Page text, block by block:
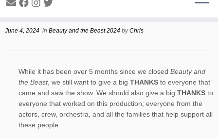
Beauty and Beyond
June 4, 2024 in Beauty and the Beast 2024 byChris
While it has been over 5 months since we closed Beauty and
the Beast, we still want to give a big THANKS to everyone that
came and saw the show. We should also give a big THANKS to
everyone that worked on this production; everyone from the
actors, crew, orchestra, and all the families that help support all
these people.